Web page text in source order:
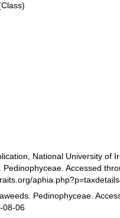
National University of
Accessed
Pedinophyceae.
08-06